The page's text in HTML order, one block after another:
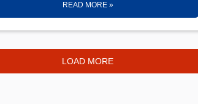
READ MORE »
LOAD MORE